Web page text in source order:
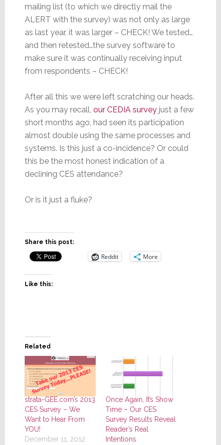
mailing list (to which we directly mail the
ALERT with the survey) was not only as large
as last year, it was larger – CHECK! We tested…
and then retested…the survey software to
make sure it was continually receiving input
from respondents – CHECK!
After all this we were left scratching our heads.
As you may recall, our CEDIA surveyjust a few
short months ago, had seen its participation
almost double using the same processes and
systems. Is this just a co-incidence? Or could
this be the most honest indication of a
declining CES attendance?
Or is it just a fluke?
Share this post:
Reddit More
Like this:
Related
strata-GEE.com’s 2013
CES Survey – We
Want to Hear From
YOU!
December 11, 2012
Once Again, It’s Show
Time – Our CES
Survey Results Reveal
Reader’s Real
Intentions